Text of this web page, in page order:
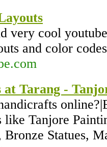
very cool
and color
Tarang -
Tanjore
Statues,